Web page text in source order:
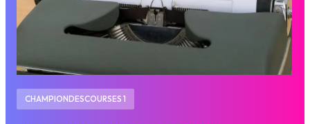
CHAMPIONDESCOURSES 1